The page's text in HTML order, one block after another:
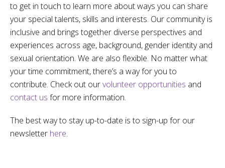
to get in touch to learn more about ways you can share
your special talents, skills and interests. Our community is
inclusive and brings together diverse perspectives and
experiences across age, background, gender identity and
sexual orientation. We are also flexible. No matter what
your time commitment, there’s a way for you to
contribute. Check out ourvolunteer opportunities and
contact us for more information.
The best way to stay up-to-date is to sign-up for our
newsletter here.